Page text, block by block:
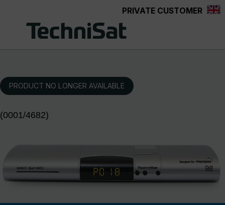
PRIVATE CUSTOMER
PRODUCT NO LONGER AVAILABLE
(0001/4682)